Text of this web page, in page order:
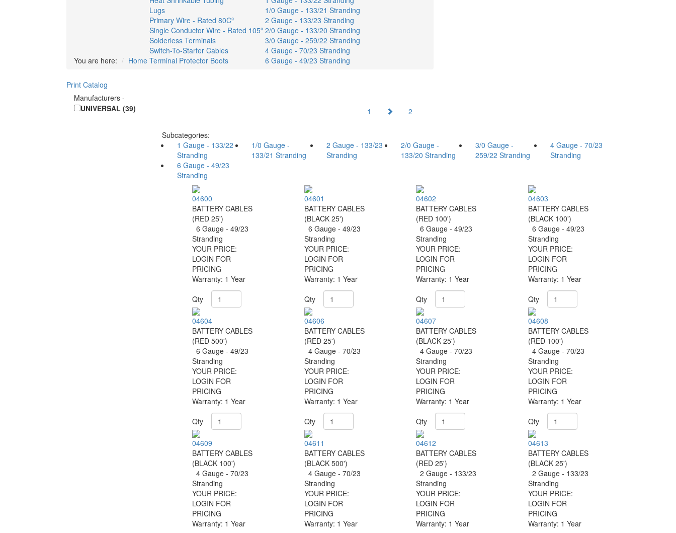
You are here: Home
Lugs
Primary Wire - Rated 80Cº
Single Conductor Wire - Rated 105º
Solderless Terminals
Switch-To-Starter Cables
Terminal Protector Boots
1/0 Gauge - 133/21 Stranding
2 Gauge - 133/23 Stranding
2/0 Gauge - 133/20 Stranding
3/0 Gauge - 259/22 Stranding
4 Gauge - 70/23 Stranding
6 Gauge - 49/23 Stranding
Print Catalog
Manufacturers -
UNIVERSAL (39)
1 2
Subcategories:
1 Gauge - 133/22
Stranding
1/0 Gauge -
133/21 Stranding
2 Gauge - 133/23
Stranding
2/0 Gauge -
133/20 Stranding
3/0 Gauge -
259/22 Stranding
4 Gauge - 70/23
Stranding
6 Gauge - 49/23
Stranding
04600
BATTERY CABLES
(RED 25')
6 Gauge - 49/23
Stranding
YOUR PRICE:
LOGIN FOR
PRICING
Warranty: 1 Year
Qty
04601
BATTERY CABLES
(BLACK 25')
6 Gauge - 49/23
Stranding
YOUR PRICE:
LOGIN FOR
PRICING
Warranty: 1 Year
Qty
04602
BATTERY CABLES
(RED 100')
6 Gauge - 49/23
Stranding
YOUR PRICE:
LOGIN FOR
PRICING
Warranty: 1 Year
Qty
04603
BATTERY CABLES
(BLACK 100')
6 Gauge - 49/23
Stranding
YOUR PRICE:
LOGIN FOR
PRICING
Warranty: 1 Year
Qty
04604
BATTERY CABLES
(RED 500')
6 Gauge - 49/23
Stranding
YOUR PRICE:
LOGIN FOR
PRICING
Warranty: 1 Year
Qty
04606
BATTERY CABLES
(RED 25')
4 Gauge - 70/23
Stranding
YOUR PRICE:
LOGIN FOR
PRICING
Warranty: 1 Year
Qty
04607
BATTERY CABLES
(BLACK 25')
4 Gauge - 70/23
Stranding
YOUR PRICE:
LOGIN FOR
PRICING
Warranty: 1 Year
Qty
04608
BATTERY CABLES
(RED 100')
4 Gauge - 70/23
Stranding
YOUR PRICE:
LOGIN FOR
PRICING
Warranty: 1 Year
Qty
04609
BATTERY CABLES
(BLACK 100')
4 Gauge - 70/23
Stranding
YOUR PRICE:
LOGIN FOR
PRICING
Warranty: 1 Year
04611
BATTERY CABLES
(BLACK 500')
4 Gauge - 70/23
Stranding
YOUR PRICE:
LOGIN FOR
PRICING
Warranty: 1 Year
04612
BATTERY CABLES
(RED 25')
2 Gauge - 133/23
Stranding
YOUR PRICE:
LOGIN FOR
PRICING
Warranty: 1 Year
04613
BATTERY CABLES
(BLACK 25')
2 Gauge - 133/23
Stranding
YOUR PRICE:
LOGIN FOR
PRICING
Warranty: 1 Year